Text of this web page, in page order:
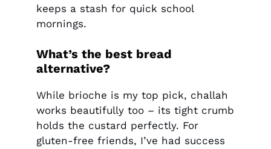
keeps a stash for quick school
mornings.
What’s the best bread
alternative?
While brioche is my top pick, challah
works beautifully too – its tight crumb
holds the custard perfectly. For
gluten-free friends, I’ve had success